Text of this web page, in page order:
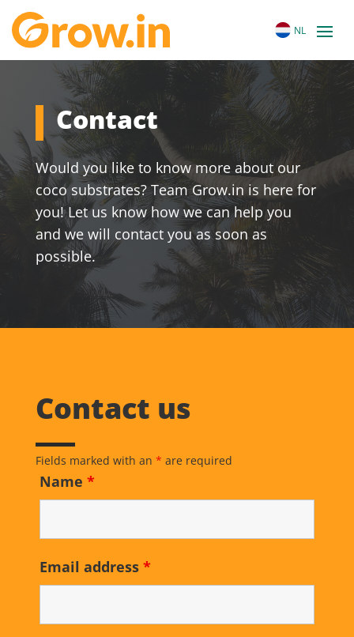
NL
Contact
Would you like to know more about our
coco substrates? Team Grow.in is here for
you! Let us know how we can help you
and we will contact you as soon as
possible.
Contact us
Fields marked with an * are required
Name *
Email address *